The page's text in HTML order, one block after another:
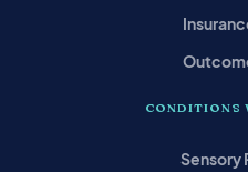
CONDITIONS
Sensory